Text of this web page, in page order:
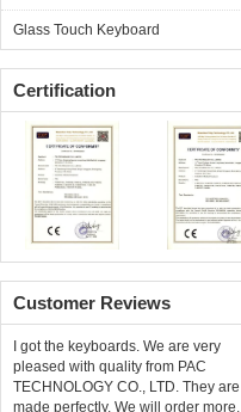
Glass Touch Keyboard
Certification
Customer Reviews
I got the keyboards. We are very
pleased with quality from PAC
TECHNOLOGY CO., LTD. They are
made perfectly. We will order more.